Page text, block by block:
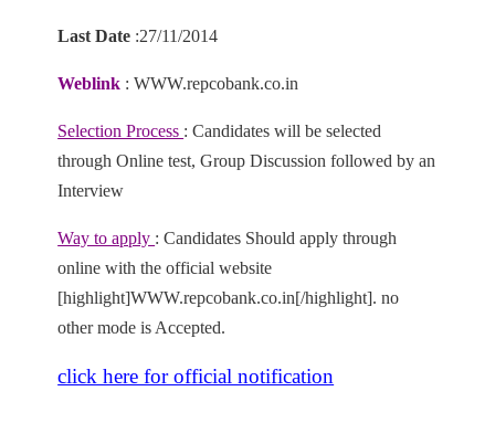
Last Date :27/11/2014
Weblink : WWW.repcobank.co.in
Selection Process : Candidates will be selected
through Online test, Group Discussion followed by an
Interview
Way to apply : Candidates Should apply through
online with the official website
[highlight]WWW.repcobank.co.in[/highlight]. no
other mode is Accepted.
click here for official notification